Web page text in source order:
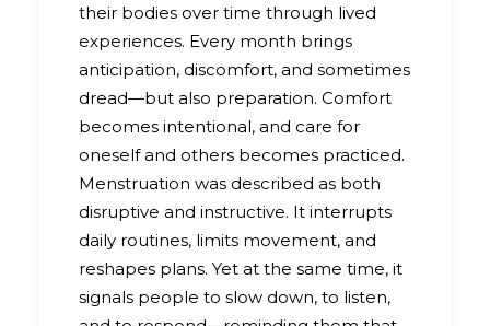
their bodies over time through lived
experiences. Every month brings
anticipation, discomfort, and sometimes
dread—but also preparation. Comfort
becomes intentional, and care for
oneself and others becomes practiced.
Menstruation was described as both
disruptive and instructive. It interrupts
daily routines, limits movement, and
reshapes plans. Yet at the same time, it
signals people to slow down, to listen,